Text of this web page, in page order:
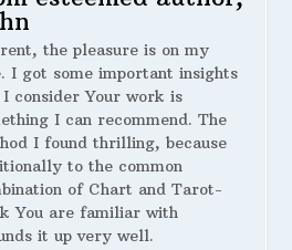
the pleasure is on my
I got some important insights
I consider Your work is
I can recommend. The
I found thrilling, because
to the common
of Chart and Tarot-
You are familiar with
it up very well.